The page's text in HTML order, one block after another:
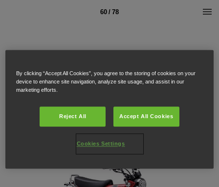
60 / 78
By clicking “Accept All Cookies”, you agree to the storing of cookies on your
device to enhance site navigation, analyze site usage, and assist in our
marketing efforts.
Reject All Accept All Cookies
Cookies Settings